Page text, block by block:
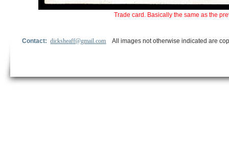
Trade card. Basically the same as the
Contact:dicksheaff@gmail.com All images not otherwise indicated are